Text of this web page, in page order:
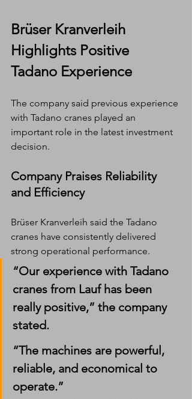
Brüser Kranverleih
Highlights Positive
Tadano Experience
The company said previous experience
with Tadano cranes played an
important role in the latest investment
decision.
Company Praises Reliability
and Efficiency
Brüser Kranverleih said the Tadano
cranes have consistently delivered
strong operational performance.
“Our experience with Tadano
cranes from Lauf has been
really positive,” the company
stated.
“The machines are powerful,
reliable, and economical to
operate.”